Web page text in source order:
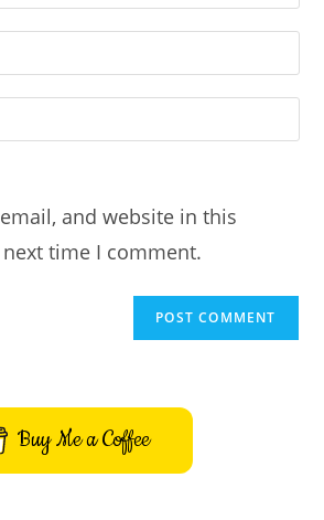
and website in this
time I comment.
Buy Me a Coffee